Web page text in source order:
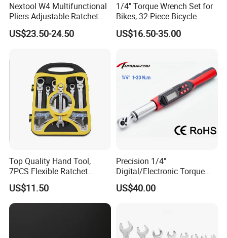
Nextool W4 Multifunctional
Pliers Adjustable Ratchet
Wrench Multitool
US$23.50-24.50
1/4" Torque Wrench Set for
Bikes, 32-Piece Bicycle
Maintenance Tool Kit, 18-
177in·lb ±3% Precision, S2
Cycling Repair
US$16.50-35.00
Top Quality Hand Tool,
7PCS Flexible Ratchet
Wrench Tools Kit
US$11.50
Precision 1/4"
Digital/Electronic Torque
Wrench for 1-20nm
Applications
US$40.00